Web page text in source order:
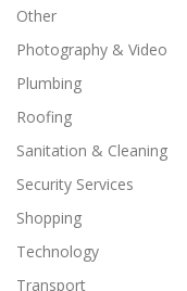
Other
Photography & Video
Plumbing
Roofing
Sanitation & Cleaning
Security Services
Shopping
Technology
Transport